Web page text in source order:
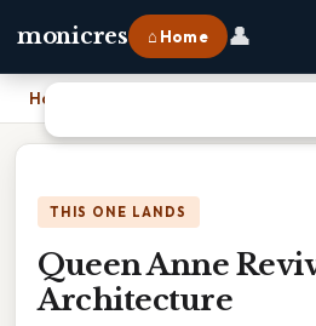
monicres ⌂ Home 👤
Home
THIS ONE LANDS
Queen Anne
Architecture